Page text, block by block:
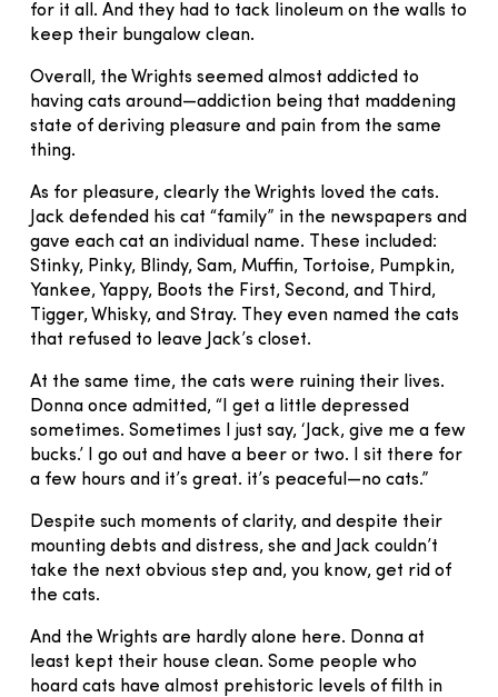
for it all. And they had to tack linoleum on the walls to
keep their bungalow clean.
Overall, the Wrights seemed almost addicted to
having cats around—addiction being that maddening
state of deriving pleasure and pain from the same
thing.
As for pleasure, clearly the Wrights loved the cats.
Jack defended his cat “family” in the newspapers and
gave each cat an individual name. These included:
Stinky, Pinky, Blindy, Sam, Muffin, Tortoise, Pumpkin,
Yankee, Yappy, Boots the First, Second, and Third,
Tigger, Whisky, and Stray. They even named the cats
that refused to leave Jack’s closet.
At the same time, the cats were ruining their lives.
Donna once admitted, “I get a little depressed
sometimes. Sometimes I just say, ‘Jack, give me a few
bucks.’ I go out and have a beer or two. I sit there for
a few hours and it’s great. it’s peaceful—no cats.”
Despite such moments of clarity, and despite their
mounting debts and distress, she and Jack couldn’t
take the next obvious step and, you know, get rid of
the cats.
And the Wrights are hardly alone here. Donna at
least kept their house clean. Some people who
hoard cats have almost prehistoric levels of filth in